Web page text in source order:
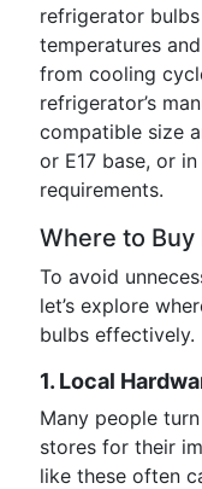
refrigerator
temperatures
from cooling
refrigerator’s
compatible size
or E17 base, or
requirements.
Where to
To avoid
let’s explore
bulbs effectively.
1. Local
Many people
stores for their
like these often